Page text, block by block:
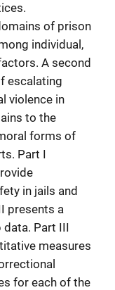
of prison
individual,
A second
escalating
violence in
to the
forms of
Part I
in jails and
presents a
Part III
measures
for each of the